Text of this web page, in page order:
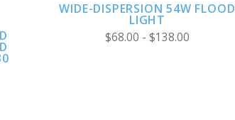
WIDE-DISPERSION 54W FLOOD
LIGHT
$68.00 - $138.00